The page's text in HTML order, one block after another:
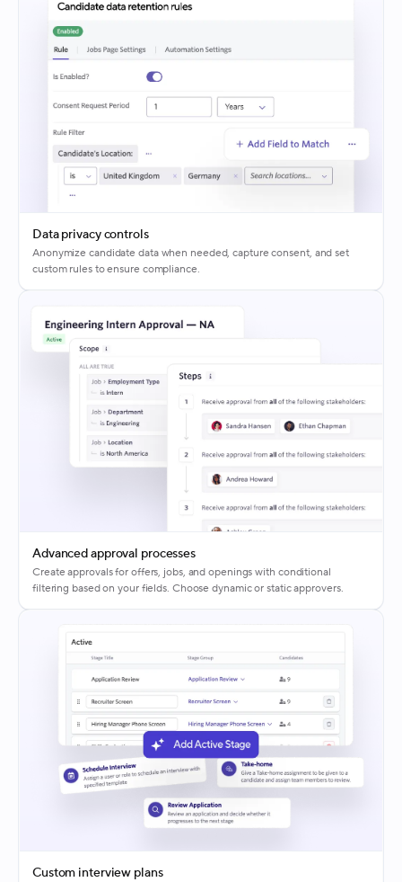
Data privacy controls
Anonymize candidate data when needed, capture consent, and set
custom rules to ensure compliance.
Advanced approval processes
Create approvals for offers, jobs, and openings with conditional
filtering based on your fields. Choose dynamic or static approvers.
Custom interview plans